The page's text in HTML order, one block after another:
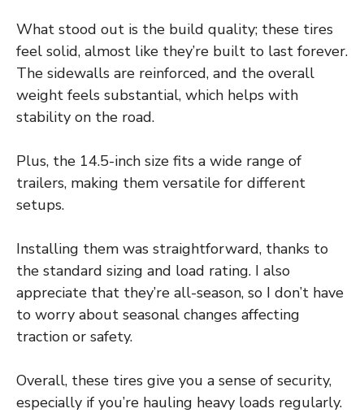
What stood out is the build quality; these tires
feel solid, almost like they’re built to last forever.
The sidewalls are reinforced, and the overall
weight feels substantial, which helps with
stability on the road.
Plus, the 14.5-inch size fits a wide range of
trailers, making them versatile for different
setups.
Installing them was straightforward, thanks to
the standard sizing and load rating. I also
appreciate that they’re all-season, so I don’t have
to worry about seasonal changes affecting
traction or safety.
Overall, these tires give you a sense of security,
especially if you’re hauling heavy loads regularly.